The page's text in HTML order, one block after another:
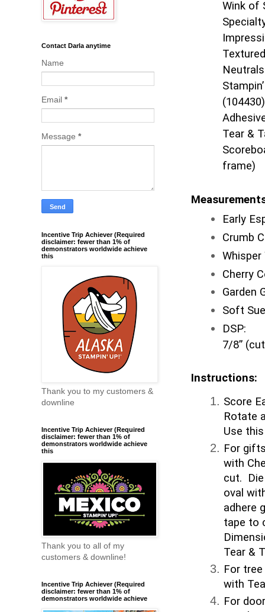
Wink of
Tear &
frame)
Early
Crumb
Cherry
Soft
DSP:
7/8”
Instructions:
Score
Rotate
Use
For
with
cut. Die
oval
adhere
tape to
Tear &
For
with
For
Contact Darla anytime
Name
Email *
Message *
Incentive Trip Achiever (Required
disclaimer: fewer than 1% of
demonstrators worldwide achieve
this
Thank you to my customers &
downline
Incentive Trip Achiever (Required
disclaimer: fewer than 1% of
demonstrators worldwide achieve
this
Thank you to all of my
customers & downline!
Incentive Trip Achiever (Required
disclaimer: fewer than 1% of
demonstrators worldwide achieve